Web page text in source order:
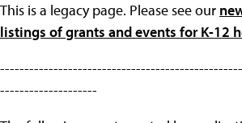
This is a legacy page. Please see our
listings of grants and events for K-12
--------------------